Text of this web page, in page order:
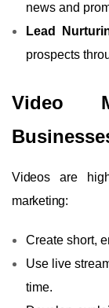
news and
Lead
prospects
Video
Videos are
marketing:
Create short,
Use live
time.